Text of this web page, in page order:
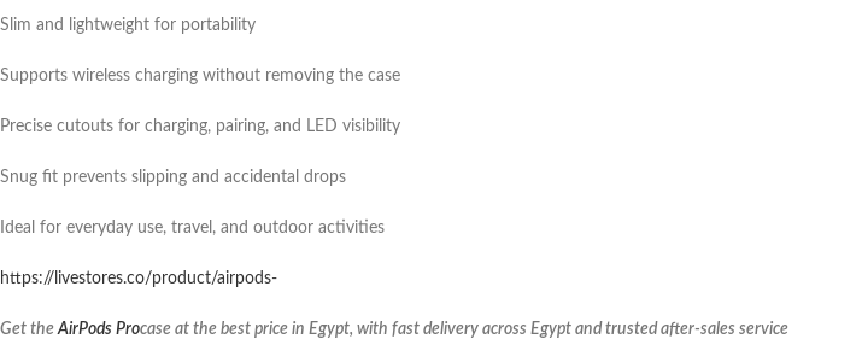
Slim and lightweight for portability
Supports wireless charging without removing the case
Precise cutouts for charging, pairing, and LED visibility
Snug fit prevents slipping and accidental drops
Ideal for everyday use, travel, and outdoor activities
https://livestores.co/product/airpods-
Get theAirPods Procase at the best price in Egypt, with fast delivery across Egypt and trusted after-sales service